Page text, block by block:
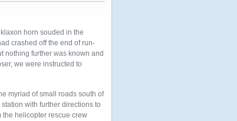
horn souded in the
crashed off the end of run-
nothing further was known and
we were instructed to
myriad of small roads south of
with further directions to
the helicopter rescue crew